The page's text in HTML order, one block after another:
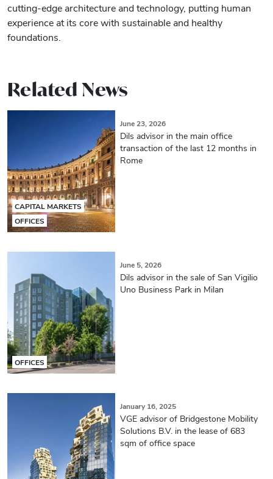
cutting-edge architecture and technology, putting human
experience at its core with sustainable and healthy
foundations.
Related News
CAPITAL MARKETS
OFFICES
June 23, 2026
Dils advisor in the main office
transaction of the last 12 months in
Rome
OFFICES
June 5, 2026
Dils advisor in the sale of San Vigilio
Uno Business Park in Milan
January 16, 2025
VGE advisor of Bridgestone Mobility
Solutions B.V. in the lease of 683
sqm of office space